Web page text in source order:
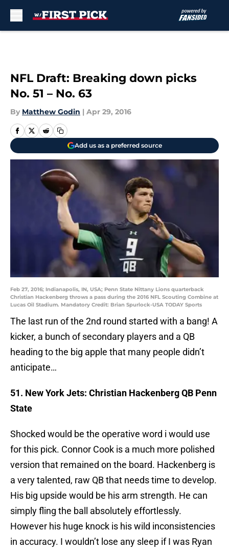
NFL Draft: Breaking down picks
No. 51 – No. 63
By Matthew Godin | Apr 29, 2016
Add us as a preferred source
Feb 27, 2016; Indianapolis, IN, USA; Penn State Nittany Lions quarterback
Christian Hackenberg throws a pass during the 2016 NFL Scouting Combine at
Lucas Oil Stadium. Mandatory Credit: Brian Spurlock-USA TODAY Sports
The last run of the 2nd round started with a bang! A
kicker, a bunch of secondary players and a QB
heading to the big apple that many people didn’t
anticipate…
51. New York Jets: Christian Hackenberg QB Penn
State
Shocked would be the operative word i would use
for this pick. Connor Cook is a much more polished
version that remained on the board. Hackenberg is
a very talented, raw QB that needs time to develop.
His big upside would be his arm strength. He can
simply fling the ball absolutely effortlessly.
However his huge knock is his wild inconsistencies
in accuracy. I wouldn’t lose any sleep if I was Ryan